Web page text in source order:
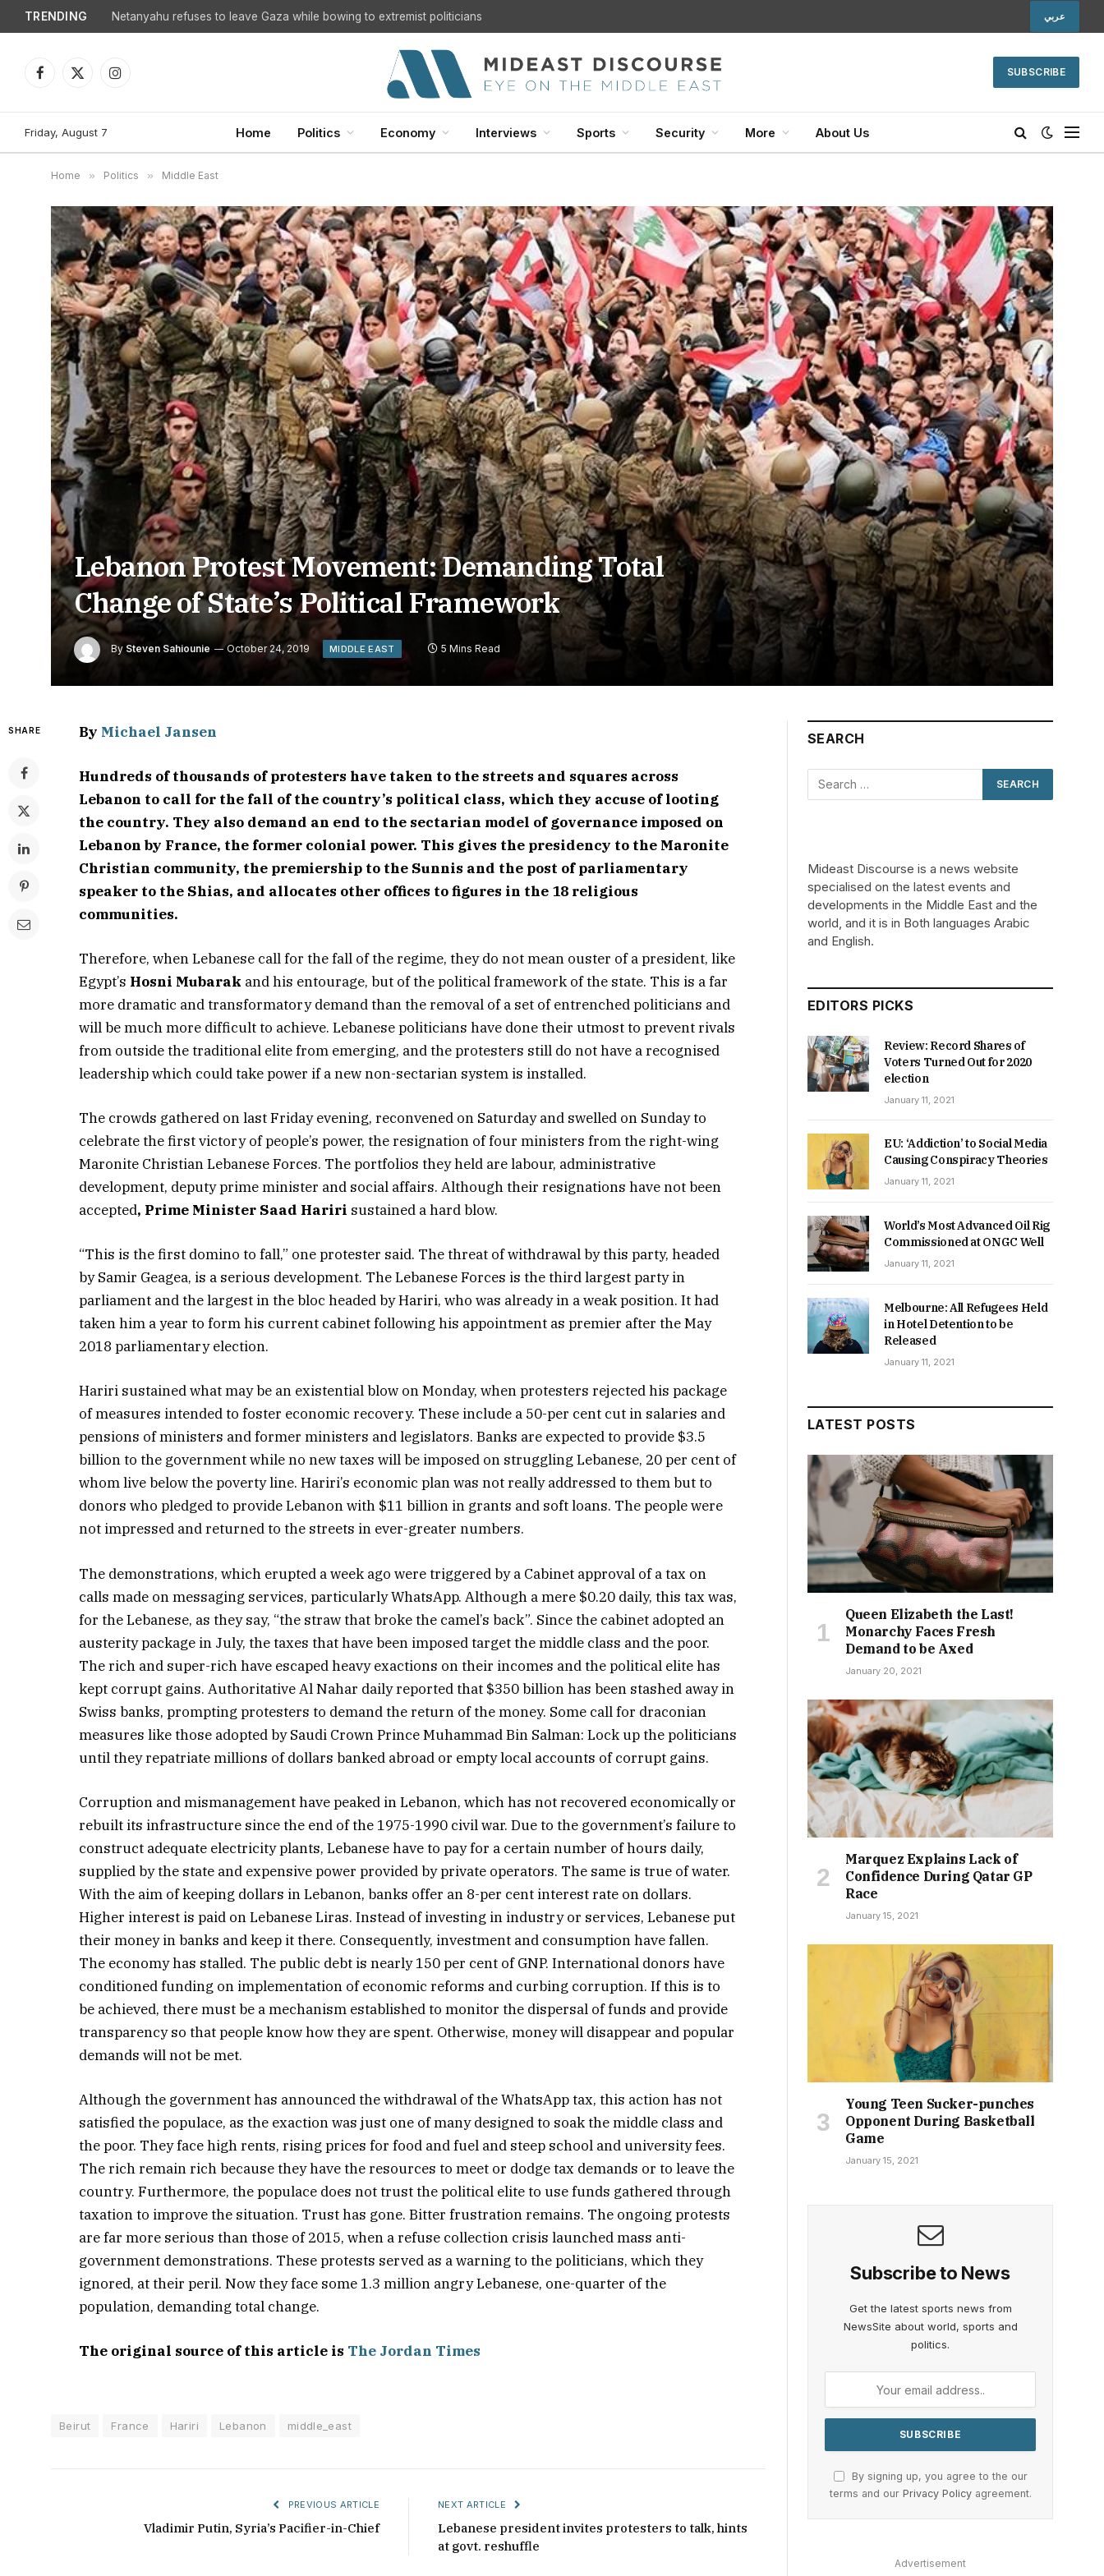
TRENDING عربي
Facebook
X
Instagram
SUBSCRIBE
Friday, August 7 Home Politics Economy Interviews Sports Security More About Us
Home » Politics » Middle East
Lebanon Protest Movement: Demanding Total
Change of State’s Political Framework
By Steven Sahiounie October 24, 2019 MIDDLE EAST 5 Mins Read
SHARE By Michael Jansen
Hundreds of thousands of protesters have taken to the streets and squares across
Lebanon to call for the fall of the country’s political class, which they accuse of looting
the country. They also demand an end to the sectarian model of governance imposed on
Lebanon by France, the former colonial power. This gives the presidency to the Maronite
Christian community, the premiership to the Sunnis and the post of parliamentary
speaker to the Shias, and allocates other offices to figures in the 18 religious
communities.
Therefore, when Lebanese call for the fall of the regime, they do not mean ouster of a president, like
Egypt’s Hosni Mubarak and his entourage, but of the political framework of the state. This is a far
more dramatic and transformatory demand than the removal of a set of entrenched politicians and
will be much more difficult to achieve. Lebanese politicians have done their utmost to prevent rivals
from outside the traditional elite from emerging, and the protesters still do not have a recognised
leadership which could take power if a new non-sectarian system is installed.
The crowds gathered on last Friday evening, reconvened on Saturday and swelled on Sunday to
celebrate the first victory of people’s power, the resignation of four ministers from the right-wing
Maronite Christian Lebanese Forces. The portfolios they held are labour, administrative
development, deputy prime minister and social affairs. Although their resignations have not been
accepted, Prime Minister Saad Hariri sustained a hard blow.
“This is the first domino to fall,” one protester said. The threat of withdrawal by this party, headed
by Samir Geagea, is a serious development. The Lebanese Forces is the third largest party in
parliament and the largest in the bloc headed by Hariri, who was already in a weak position. It had
taken him a year to form his current cabinet following his appointment as premier after the May
2018 parliamentary election.
Hariri sustained what may be an existential blow on Monday, when protesters rejected his package
of measures intended to foster economic recovery. These include a 50-per cent cut in salaries and
pensions of ministers and former ministers and legislators. Banks are expected to provide $3.5
billion to the government while no new taxes will be imposed on struggling Lebanese, 20 per cent of
whom live below the poverty line. Hariri’s economic plan was not really addressed to them but to
donors who pledged to provide Lebanon with $11 billion in grants and soft loans. The people were
not impressed and returned to the streets in ever-greater numbers.
The demonstrations, which erupted a week ago were triggered by a Cabinet approval of a tax on
calls made on messaging services, particularly WhatsApp. Although a mere $0.20 daily, this tax was,
for the Lebanese, as they say, “the straw that broke the camel’s back”. Since the cabinet adopted an
austerity package in July, the taxes that have been imposed target the middle class and the poor.
The rich and super-rich have escaped heavy exactions on their incomes and the political elite has
kept corrupt gains. Authoritative Al Nahar daily reported that $350 billion has been stashed away in
Swiss banks, prompting protesters to demand the return of the money. Some call for draconian
measures like those adopted by Saudi Crown Prince Muhammad Bin Salman: Lock up the politicians
until they repatriate millions of dollars banked abroad or empty local accounts of corrupt gains.
Corruption and mismanagement have peaked in Lebanon, which has not recovered economically or
rebuilt its infrastructure since the end of the 1975-1990 civil war. Due to the government’s failure to
construct adequate electricity plants, Lebanese have to pay for a certain number of hours daily,
supplied by the state and expensive power provided by private operators. The same is true of water.
With the aim of keeping dollars in Lebanon, banks offer an 8-per cent interest rate on dollars.
Higher interest is paid on Lebanese Liras. Instead of investing in industry or services, Lebanese put
their money in banks and keep it there. Consequently, investment and consumption have fallen.
The economy has stalled. The public debt is nearly 150 per cent of GNP. International donors have
conditioned funding on implementation of economic reforms and curbing corruption. If this is to
be achieved, there must be a mechanism established to monitor the dispersal of funds and provide
transparency so that people know how they are spent. Otherwise, money will disappear and popular
demands will not be met.
Although the government has announced the withdrawal of the WhatsApp tax, this action has not
satisfied the populace, as the exaction was just one of many designed to soak the middle class and
the poor. They face high rents, rising prices for food and fuel and steep school and university fees.
The rich remain rich because they have the resources to meet or dodge tax demands or to leave the
country. Furthermore, the populace does not trust the political elite to use funds gathered through
taxation to improve the situation. Trust has gone. Bitter frustration remains. The ongoing protests
are far more serious than those of 2015, when a refuse collection crisis launched mass anti-
government demonstrations. These protests served as a warning to the politicians, which they
ignored, at their peril. Now they face some 1.3 million angry Lebanese, one-quarter of the
population, demanding total change.
The original source of this article is The Jordan Times
Beirut France Hariri Lebanon middle_east
PREVIOUS ARTICLE
Vladimir Putin, Syria’s Pacifier-in-Chief
NEXT ARTICLE
Lebanese president invites protesters to talk, hints
at govt. reshuffle
SEARCH
Mideast Discourse is a news website
specialised on the latest events and
developments in the Middle East and the
world, and it is in Both languages Arabic
and English.
EDITORS PICKS
Review: Record Shares of
Voters Turned Out for 2020
election
January 11, 2021
EU: ‘Addiction’ to Social Media
Causing Conspiracy Theories
January 11, 2021
World’s Most Advanced Oil Rig
Commissioned at ONGC Well
January 11, 2021
Melbourne: All Refugees Held
in Hotel Detention to be
Released
January 11, 2021
LATEST POSTS
Queen Elizabeth the Last!
Monarchy Faces Fresh
Demand to be Axed
January 20, 2021
Marquez Explains Lack of
Confidence During Qatar GP
Race
January 15, 2021
Young Teen Sucker-punches
Opponent During Basketball
Game
January 15, 2021
Subscribe to News
Get the latest sports news from
NewsSite about world, sports and
politics.
By signing up, you agree to the our
terms and our Privacy Policyagreement.
Advertisement